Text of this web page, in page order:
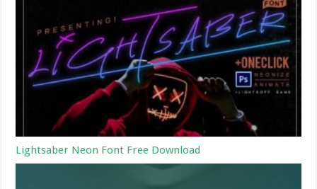
Lightsaber Neon Font Free Download